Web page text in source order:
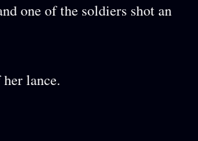
one of the soldiers shot an
lance.